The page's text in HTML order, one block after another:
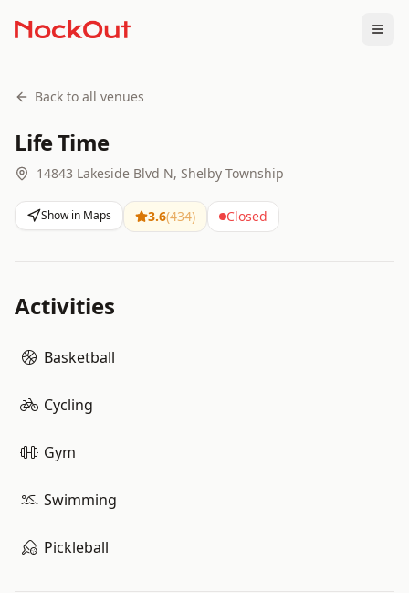
Back to all venues
Life Time
14843 Lakeside Blvd N, Shelby Township
Show in Maps 3.6(434) Closed
Activities
Basketball
Cycling
Gym
Swimming
Pickleball